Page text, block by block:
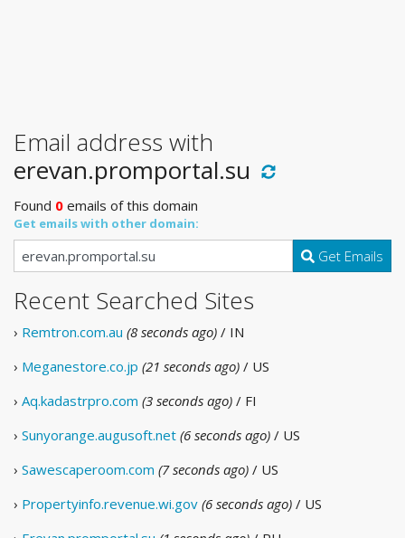
Email address with
erevan.promportal.su
Found 0 emails of this domain
Get emails with other domain:
Get Emails
Recent Searched Sites
› Remtron.com.au (8 seconds ago) / IN
› Meganestore.co.jp (21 seconds ago) / US
› Aq.kadastrpro.com (3 seconds ago) / FI
› Sunyorange.augusoft.net (6 seconds ago) / US
› Sawescaperoom.com (7 seconds ago) / US
› Propertyinfo.revenue.wi.gov (6 seconds ago) / US